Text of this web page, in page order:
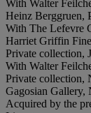
With Walter
Heinz Berggruen,
With The Lefevre
Harriet Griffin
Private collection,
With Walter
Private collection,
Gagosian Gallery,
Acquired by the